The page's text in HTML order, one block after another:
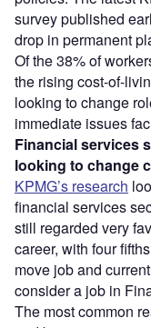
survey published
drop in permanent
Of the 38% of
the rising cost-of-
looking to change
immediate issues
Financial services
looking to change
KPMG’s research
financial services
still regarded very
career, with four
move job and
consider a job in
The most common